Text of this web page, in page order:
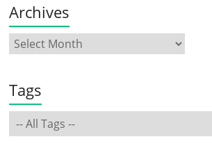
Archives
Tags